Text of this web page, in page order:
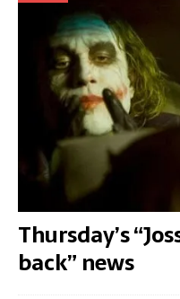
Thursday’s
back” news